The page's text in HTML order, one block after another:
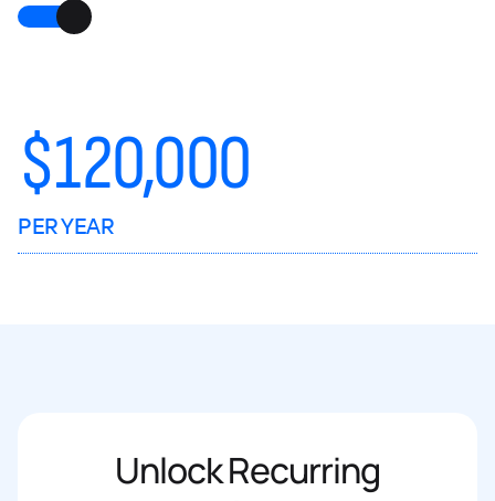
$120,000
PER YEAR
Unlock Recurring